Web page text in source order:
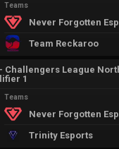
Teams
Never Forgotten
Team Reckaroo
- Challengers League
1
Teams
Never Forgotten
Trinity Esports